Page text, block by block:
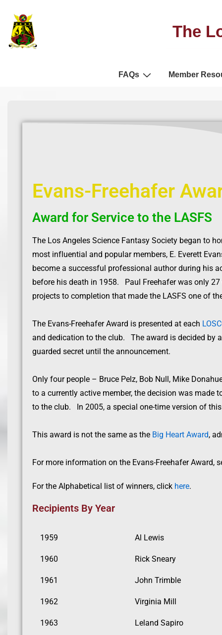
The
FAQs Member
Evans-Freehafer
Award for Service to the LASFS
The Los Angeles Science Fantasy Society began to
most influential and popular members, E. Everett
become a successful professional author during his
before his death in 1958. Paul Freehafer was only
projects to completion that made the LASFS one of
The Evans-Freehafer Award is presented at each
and dedication to the club. The award is decided by
guarded secret until the announcement.
Only four people – Bruce Pelz, Bob Null, Mike
to a currently active member, the decision was made
to the club. In 2005, a special one-time version of
This award is not the same as the Big Heart Award,
For more information on the Evans-Freehafer Award,
For the Alphabetical list of winners, click here.
Recipients By Year
1959 Al Lewis
1960 Rick Sneary
1961 John Trimble
1962 Virginia Mill
1963 Leland Sapiro